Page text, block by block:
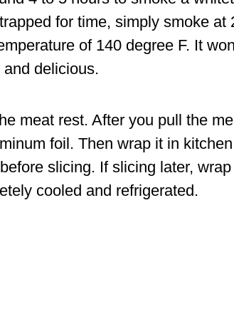
for time, simply smoke at
of 140 degree F. It
delicious.
meat rest. After you pull the
foil. Then wrap it in
slicing. If slicing later,
cooled and refrigerated.